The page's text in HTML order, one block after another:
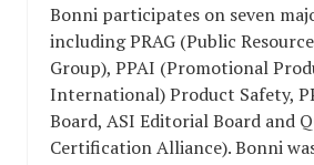
Bonni participates on seven
including PRAG (Public
Group), PPAI (Promotional
International) Product Safety,
Board, ASI Editorial Board and
Certification Alliance). Bonni